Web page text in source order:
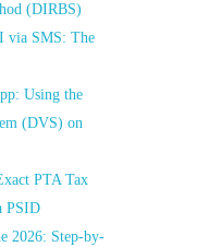
(DIRBS)
via SMS: The
Using the
(DVS) on
PTA Tax
PSID
2026: Step-by-